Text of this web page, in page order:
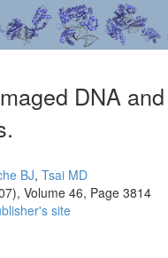
DNA
BJ, Tsai MD
Volume 46, Page 3814
site